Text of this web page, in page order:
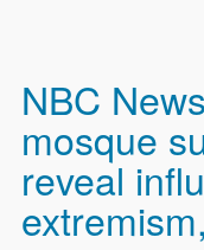
NBC
mosque
reveal